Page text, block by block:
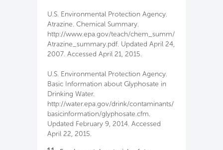
U.S. Environmental Protection Agency.
Atrazine. Chemical Summary.
http://www.epa.gov/teach/chem_summ/
Atrazine_summary.pdf. Updated April 24,
2007. Accessed April 21, 2015.
U.S. Environmental Protection Agency.
Basic Information about Glyphosate in
Drinking Water.
http://water.epa.gov/drink/contaminants/
basicinformation/glyphosate.cfm.
Updated February 9, 2014. Accessed
April 22, 2015.